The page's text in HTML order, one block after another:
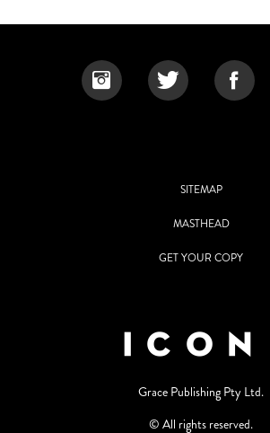
SITEMAP
MASTHEAD
GET YOUR COPY
Grace Publishing Pty Ltd.
© All rights reserved.